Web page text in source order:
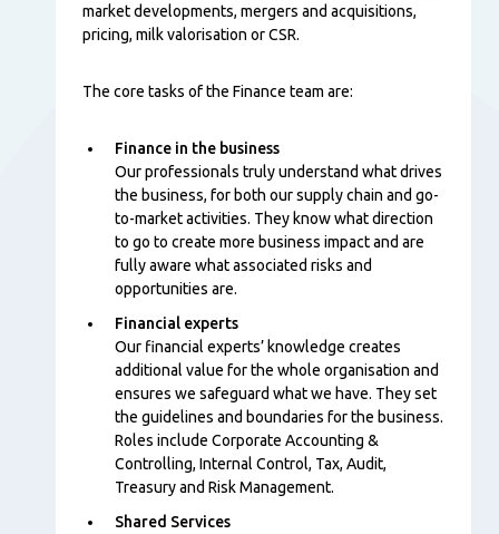
market developments, mergers and acquisitions,
pricing, milk valorisation or CSR.
The core tasks of the Finance team are:
Finance in the business
Our professionals truly understand what drives
the business, for both our supply chain and go-
to-market activities. They know what direction
to go to create more business impact and are
fully aware what associated risks and
opportunities are.
Financial experts
Our financial experts’ knowledge creates
additional value for the whole organisation and
ensures we safeguard what we have. They set
the guidelines and boundaries for the business.
Roles include Corporate Accounting &
Controlling, Internal Control, Tax, Audit,
Treasury and Risk Management.
Shared Services